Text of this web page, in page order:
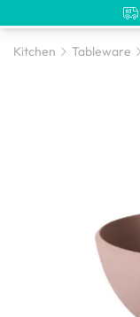
Kitchen Tableware